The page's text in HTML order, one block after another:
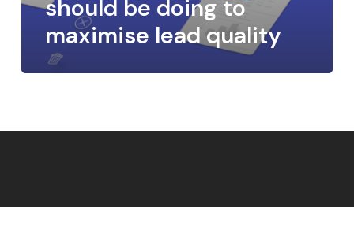
should be doing to
maximise lead quality